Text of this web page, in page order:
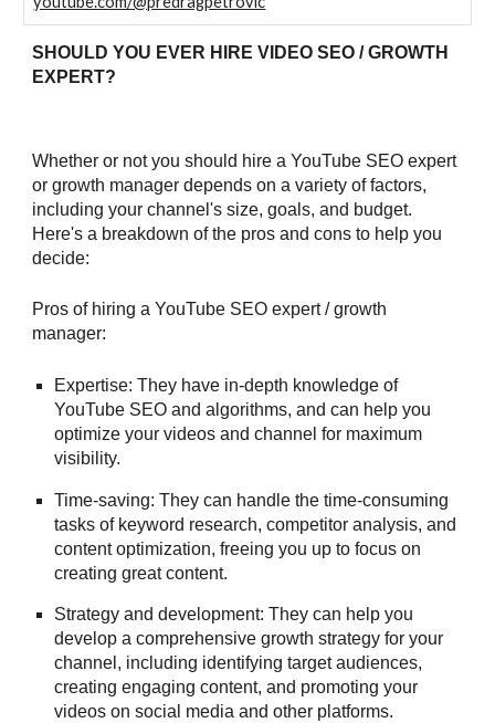
SHOULD YOU EVER HIRE VIDEO SEO / GROWTH
EXPERT?
Whether or not you should hire a YouTube SEO expert
or growth manager depends on a variety of factors,
including your channel's size, goals, and budget.
Here's a breakdown of the pros and cons to help you
decide:
Pros of hiring a YouTube SEO expert / growth
manager:
Expertise: They have in-depth knowledge of
YouTube SEO and algorithms, and can help you
optimize your videos and channel for maximum
visibility.
Time-saving: They can handle the time-consuming
tasks of keyword research, competitor analysis, and
content optimization, freeing you up to focus on
creating great content.
Strategy and development: They can help you
develop a comprehensive growth strategy for your
channel, including identifying target audiences,
creating engaging content, and promoting your
videos on social media and other platforms.